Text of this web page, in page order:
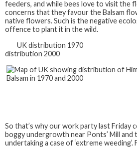
feeders, and while bees love to visit the
concerns that they favour the Balsam
native flowers. Such is the negative
offence to plant it in the wild.
UK distribution
distribution 2000
So that’s why our work party last Friday
boggy undergrowth near Ponts’ Mill and
undertaking a case of ‘extreme